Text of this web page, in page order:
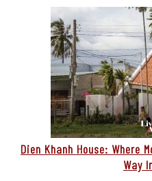
Dien Khanh House: Where
Way